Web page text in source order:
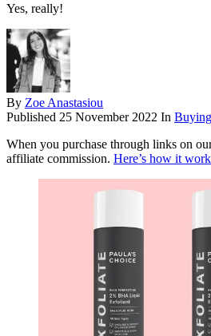
Yes, really!
By Zoe Anastasiou
Published 25 November 2022 In
When you purchase through links on
affiliate commission. Here’s how it